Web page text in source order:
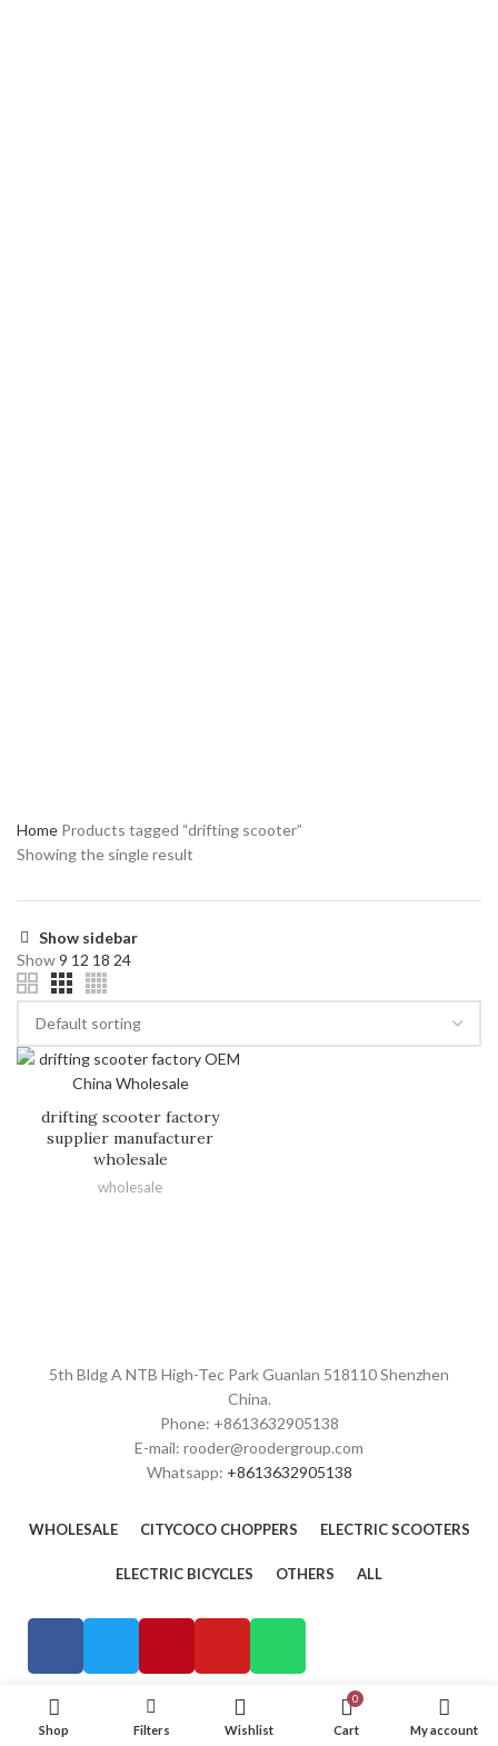
Home Products tagged “drifting scooter”
Showing the single result
Show sidebar
Show9 12 18 24
drifting scooter factory
supplier manufacturer
wholesale
wholesale
5th Bldg A NTB High-Tec Park Guanlan 518110 Shenzhen
China.
Phone: +8613632905138
E-mail: rooder@roodergroup.com
Whatsapp: +8613632905138
WHOLESALE CITYCOCO CHOPPERS ELECTRIC SCOOTERS
ELECTRIC BICYCLES OTHERS ALL
Shop Filters Wishlist
0
Cart My account